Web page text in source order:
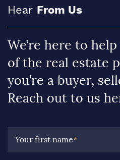
Hear From Us
We’re here to
of the real estate
you’re a buyer,
Reach out to us
Your first name*